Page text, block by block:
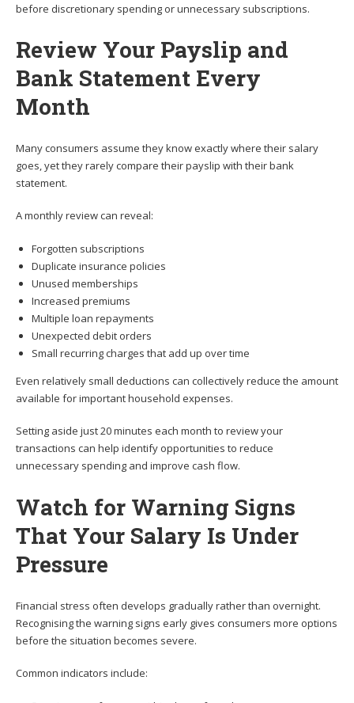
before discretionary spending or unnecessary subscriptions.
Review Your Payslip and
Bank Statement Every
Month
Many consumers assume they know exactly where their salary
goes, yet they rarely compare their payslip with their bank
statement.
A monthly review can reveal:
Forgotten subscriptions
Duplicate insurance policies
Unused memberships
Increased premiums
Multiple loan repayments
Unexpected debit orders
Small recurring charges that add up over time
Even relatively small deductions can collectively reduce the amount
available for important household expenses.
Setting aside just 20 minutes each month to review your
transactions can help identify opportunities to reduce
unnecessary spending and improve cash flow.
Watch for Warning Signs
That Your Salary Is Under
Pressure
Financial stress often develops gradually rather than overnight.
Recognising the warning signs early gives consumers more options
before the situation becomes severe.
Common indicators include: